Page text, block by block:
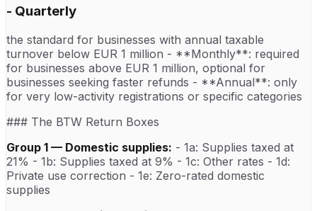
- Quarterly
the standard for businesses with annual taxable
turnover below EUR 1 million - **Monthly**: required
for businesses above EUR 1 million, optional for
businesses seeking faster refunds - **Annual**: only
for very low-activity registrations or specific categories
### The BTW Return Boxes
Group 1 — Domestic supplies: - 1a: Supplies taxed at
21% - 1b: Supplies taxed at 9% - 1c: Other rates - 1d:
Private use correction - 1e: Zero-rated domestic
supplies